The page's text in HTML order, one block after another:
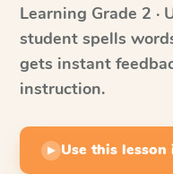
Learning Grade 2 ·
student spells
gets instant
instruction.
▶ Use this